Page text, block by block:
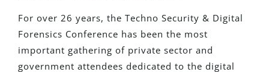
For over 26 years, the Techno Security & Digital
Forensics Conference has been the most
important gathering of private sector and
government attendees dedicated to the digital